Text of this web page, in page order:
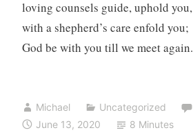
loving counsels guide, uphold you,
with a shepherd’s care enfold you;
God be with you till we meet again.
Michael Uncategorized
June 13, 2020
8 Minutes